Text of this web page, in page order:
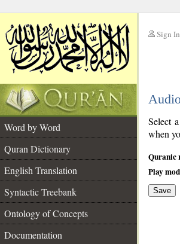
Sign In
Word by Word
Quran Dictionary
English Translation
Syntactic Treebank
Ontology of Concepts
Documentation
Select
when
Quranic
Play
Save